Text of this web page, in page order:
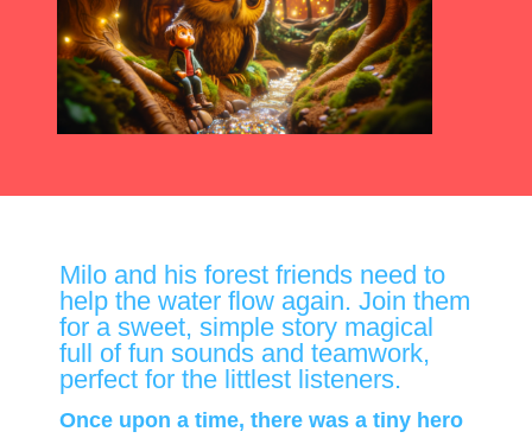
Milo and his forest friends need to
help the water flow again. Join them
for a sweet, simple story magical
full of fun sounds and teamwork,
perfect for the littlest listeners.
Once upon a time, there was a tiny hero